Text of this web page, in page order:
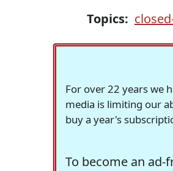
Topics:
For over 22 years we
media is limiting our
buy a year's
To become an